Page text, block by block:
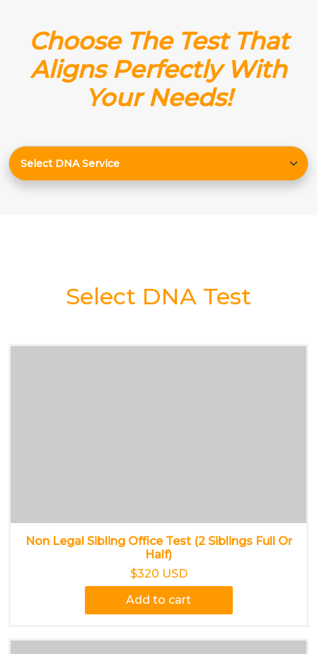
Choose The Test That
Aligns Perfectly With
Your Needs!
Select DNA Test
Non Legal Sibling Office Test (2 Siblings Full Or
Half)
$320 USD
Add to cart